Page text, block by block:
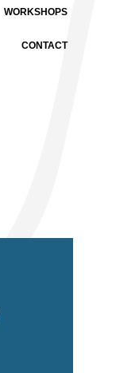
WORKSHOPS
CONTACT